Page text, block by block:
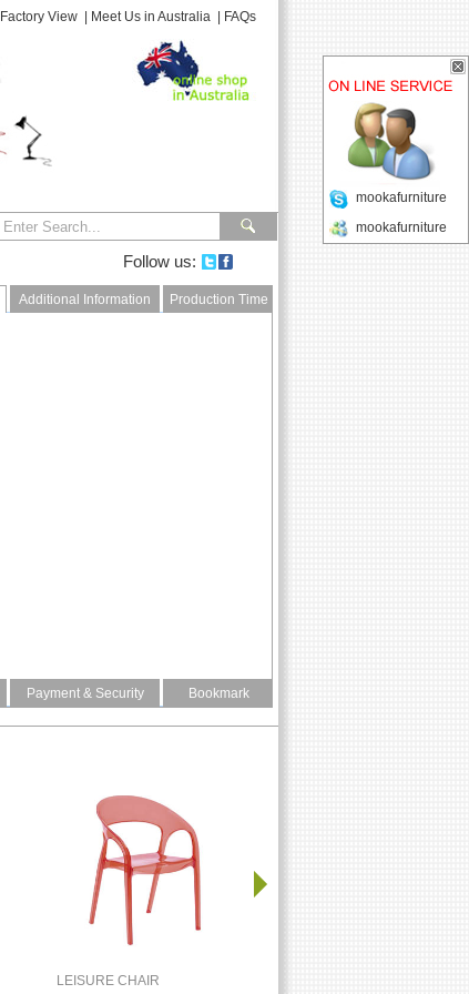
Factory View Meet Us in Australia FAQs
Follow us:
Additional Information Production Time
Payment & Security Bookmark
LEISURE CHAIR
mookafurniture
mookafurniture